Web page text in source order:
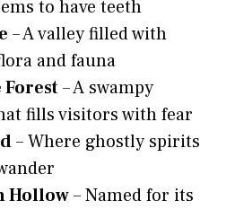
to have teeth
– A valley filled with
and fauna
– A swampy
fills visitors with fear
– Where ghostly spirits
Hollow– Named for its